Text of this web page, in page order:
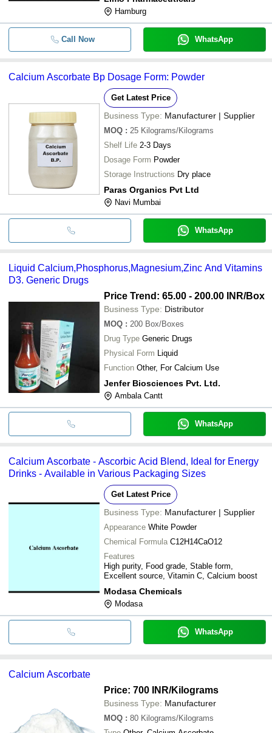
Hamburg
Call Now WhatsApp
Calcium Ascorbate Bp Dosage Form: Powder
Get Latest Price
Business Type: Manufacturer | Supplier
MOQ : 25 Kilograms/Kilograms
Shelf Life 2-3 Days
Dosage Form Powder
Storage Instructions Dry place
Paras Organics Pvt Ltd
Navi Mumbai
WhatsApp
Liquid Calcium,Phosphorus,Magnesium,Zinc And Vitamins
D3. Generic Drugs
Price Trend: 65.00 - 200.00 INR/Box
Business Type: Distributor
MOQ : 200 Box/Boxes
Drug Type Generic Drugs
Physical Form Liquid
Function Other, For Calcium Use
Jenfer Biosciences Pvt. Ltd.
Ambala Cantt
WhatsApp
Calcium Ascorbate - Ascorbic Acid Blend, Ideal for Energy
Drinks - Available in Various Packaging Sizes
Get Latest Price
Business Type: Manufacturer | Supplier
Appearance White Powder
Chemical Formula C12H14CaO12
Features
High purity, Food grade, Stable form,
Excellent source, Vitamin C, Calcium boost
Modasa Chemicals
Modasa
WhatsApp
Calcium Ascorbate
Price: 700 INR/Kilograms
Business Type: Manufacturer
MOQ : 80 Kilograms/Kilograms